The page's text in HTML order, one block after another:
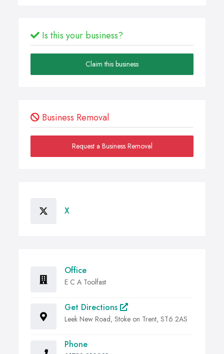
Is this your business?
Claim this business
Business Removal
Request a Business Removal
X
Office
E C A Toolfast
Get Directions
Leek New Road, Stoke on Trent, ST6 2AS
Phone